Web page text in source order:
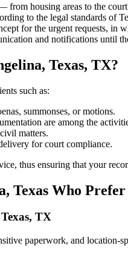
from housing areas to the
to the legal standards of
for the urgent requests, in
and notifications until
Texas, TX?
such as:
summonses, or motions.
are among the
matters.
for court compliance.
thus ensuring that your
Texas Who
TX
paperwork, and location-